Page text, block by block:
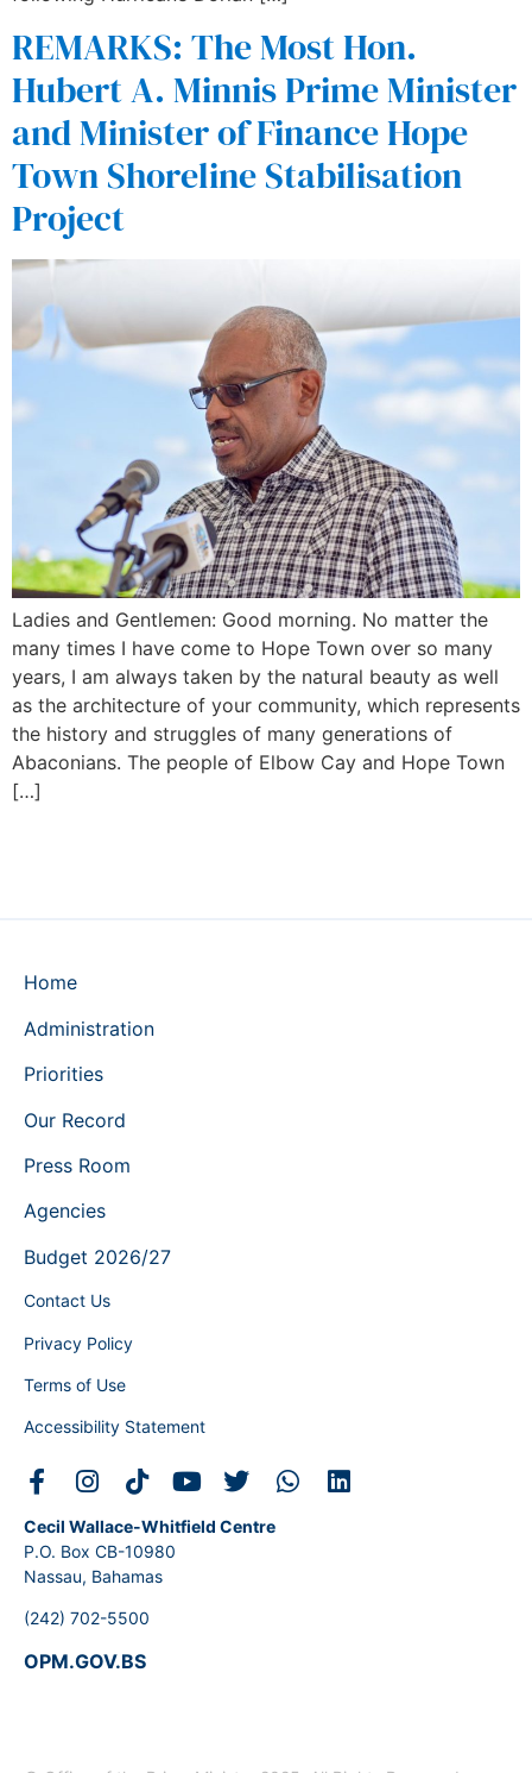
REMARKS: The Most Hon.
Hubert A. Minnis Prime Minister
and Minister of Finance Hope
Town Shoreline Stabilisation
Project
Ladies and Gentlemen: Good morning. No matter the
many times I have come to Hope Town over so many
years, I am always taken by the natural beauty as well
as the architecture of your community, which represents
the history and struggles of many generations of
Abaconians. The people of Elbow Cay and Hope Town
[…]
Home
Administration
Priorities
Our Record
Press Room
Agencies
Budget 2026/27
Contact Us
Privacy Policy
Terms of Use
Accessibility Statement
Cecil Wallace-Whitfield Centre
P.O. Box CB-10980
Nassau, Bahamas
(242) 702-5500
OPM.GOV.BS